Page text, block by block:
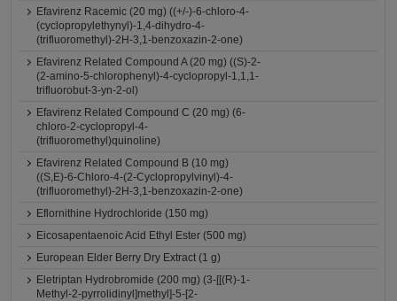
Efavirenz Racemic (20 mg) ((+/-)-6-chloro-4-
(cyclopropylethynyl)-1,4-dihydro-4-
(trifluoromethyl)-2H-3,1-benzoxazin-2-one)
Efavirenz Related Compound A (20 mg) ((S)-2-
(2-amino-5-chlorophenyl)-4-cyclopropyl-1,1,1-
trifluorobut-3-yn-2-ol)
Efavirenz Related Compound C (20 mg) (6-
chloro-2-cyclopropyl-4-
(trifluoromethyl)quinoline)
Efavirenz Related Compound B (10 mg)
((S,E)-6-Chloro-4-(2-Cyclopropylvinyl)-4-
(trifluoromethyl)-2H-3,1-benzoxazin-2-one)
Eflornithine Hydrochloride (150 mg)
Eicosapentaenoic Acid Ethyl Ester (500 mg)
European Elder Berry Dry Extract (1 g)
Eletriptan Hydrobromide (200 mg) (3-[[(R)-1-
Methyl-2-pyrrolidinyl]methyl]-5-[2-